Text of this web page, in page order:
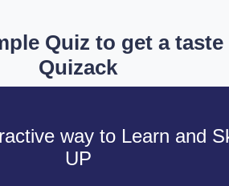
Quiz to get a
Quizack
way to Learn and
UP